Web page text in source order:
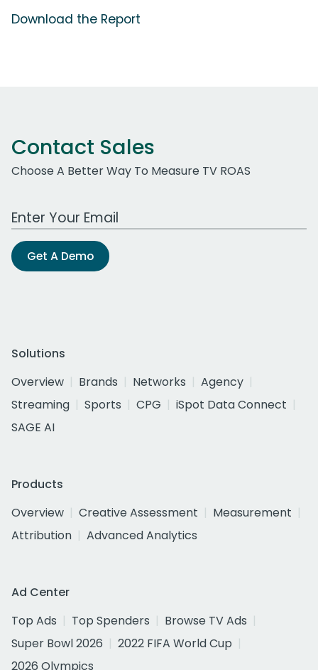
Download the Report
Contact Sales
Choose A Better Way To Measure TV ROAS
Work Email Address
Get A Demo
Solutions
Overview
Brands Networks
Agency
Streaming
Sports CPG
iSpot Data Connect
SAGE AI
Products
Overview
Creative Assessment
Measurement
Attribution
Advanced Analytics
Ad Center
Top Ads
Top Spenders
Browse TV Ads
Super Bowl 2026
2022 FIFA World Cup
2026 Olympics